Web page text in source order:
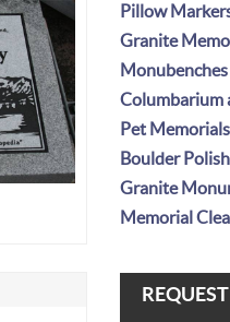
Pillow
Granite
Monubenches
Columbarium
Pet Memorials
Boulder
Granite
Memorial